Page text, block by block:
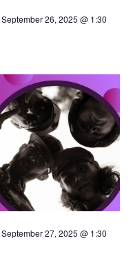
September 26, 2025 @ 1:30
September 27, 2025 @ 1:30